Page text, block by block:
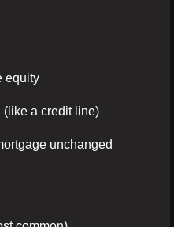
equity
a credit line)
unchanged